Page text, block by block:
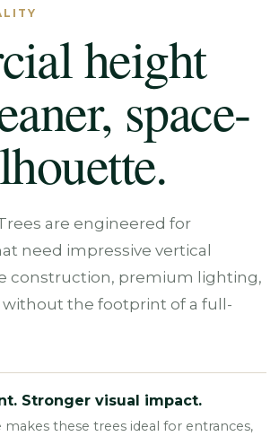
height
space-
are engineered for
need impressive vertical
construction, premium lighting,
the footprint of a full-
Stronger visual impact.
these trees ideal for entrances,